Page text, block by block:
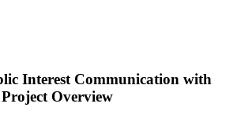
Interest Communication with
Overview